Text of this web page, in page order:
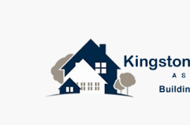
Menu